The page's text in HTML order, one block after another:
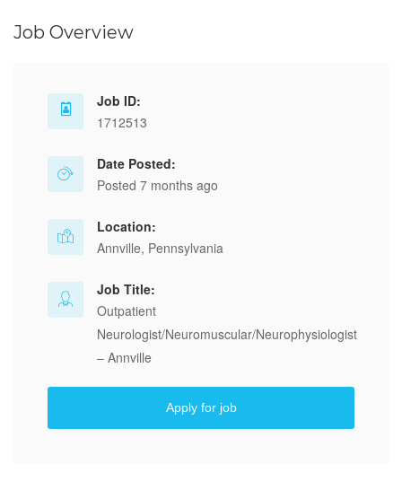
Job Overview
Job ID:
1712513
Date Posted:
Posted 7 months ago
Location:
Annville, Pennsylvania
Job Title:
Outpatient
Neurologist/Neuromuscular/Neurophysiologist
– Annville
Apply for job